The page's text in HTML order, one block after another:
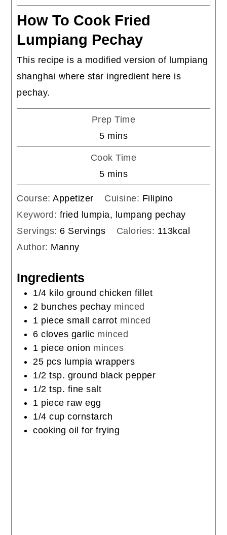
How To Cook Fried
Lumpiang Pechay
This recipe is a modified version of lumpiang
shanghai where star ingredient here is
pechay.
Prep Time
5minutes
mins
Cook Time
5minutes
mins
Course:Appetizer Cuisine: Filipino
Keyword: fried lumpia, lumpang pechay
Servings: 6 Servings Calories: 113kcal
Author: Manny
Ingredients
1/4 kilo ground chicken fillet
2 bunches pechay minced
1 piece small carrot minced
6 cloves garlic minced
1 piece onion minces
25 pcs lumpia wrappers
1/2 tsp. ground black pepper
1/2 tsp. fine salt
1 piece raw egg
1/4 cup cornstarch
cooking oil for frying